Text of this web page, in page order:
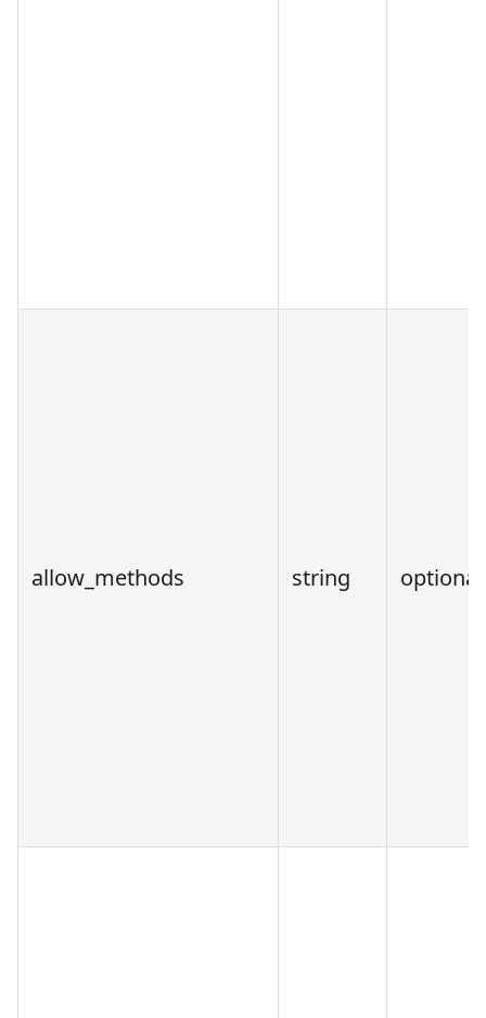
allow_methods string optional